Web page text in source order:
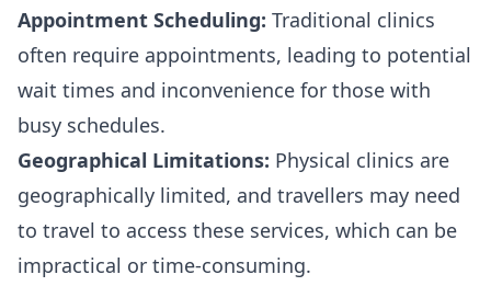
Appointment Scheduling: Traditional clinics
often require appointments, leading to potential
wait times and inconvenience for those with
busy schedules.
Geographical Limitations: Physical clinics are
geographically limited, and travellers may need
to travel to access these services, which can be
impractical or time-consuming.